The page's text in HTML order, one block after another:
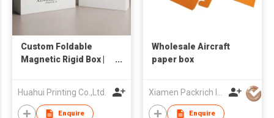
Custom Foldable
Magnetic Rigid Box |
Premium Orange
Specialty Paper |
Huahui Printing Co.,Ltd.
Enquire
Wholesale Aircraft
paper box
Enquire